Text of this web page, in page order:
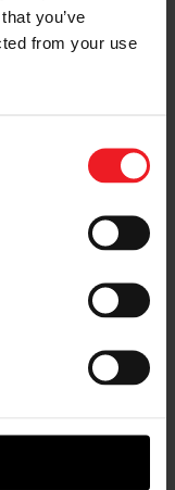
you’ve
from your use